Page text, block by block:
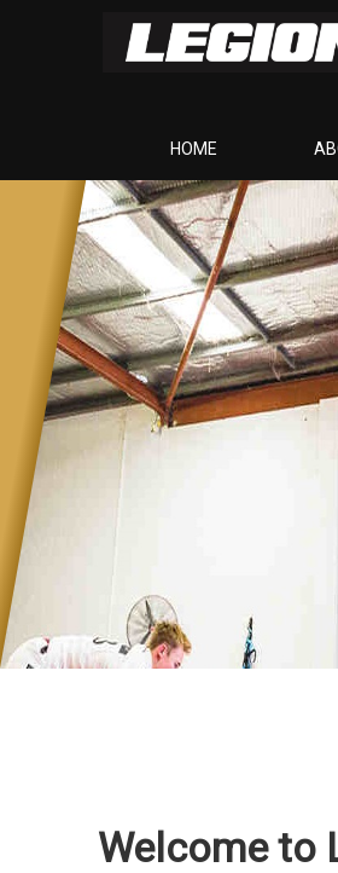
HOME
Welcome to